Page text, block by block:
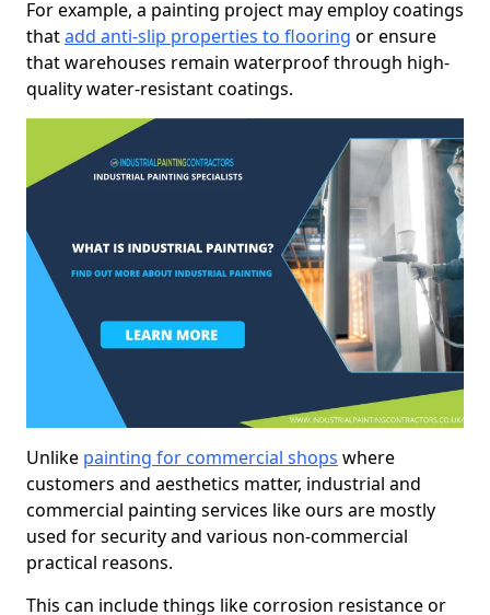
For example, a painting project may employ coatings
thatadd anti-slip properties to flooring or ensure
that warehouses remain waterproof through high-
quality water-resistant coatings.
Unlike painting for commercial shops where
customers and aesthetics matter, industrial and
commercial painting services like ours are mostly
used for security and various non-commercial
practical reasons.
This can include things like corrosion resistance or